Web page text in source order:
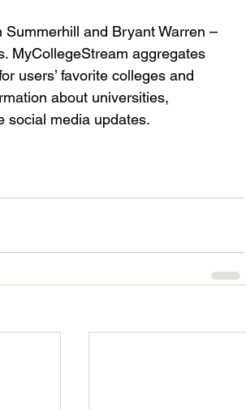
and Bryant Warren –
MyCollegeStream aggregates
users’ favorite colleges and
about universities,
social media updates.